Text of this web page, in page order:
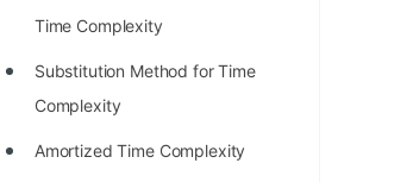
Time Complexity
Substitution Method for Time
Complexity
Amortized Time Complexity